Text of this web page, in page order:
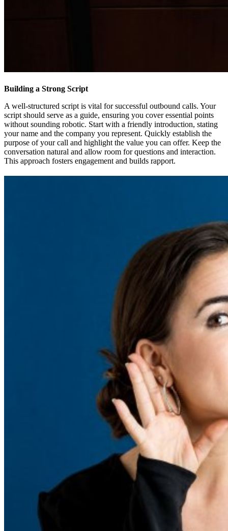
Building a Strong Script
A well-structured script is vital for successful outbound calls. Your
script should serve as a guide, ensuring you cover essential points
without sounding robotic. Start with a friendly introduction, stating
your name and the company you represent. Quickly establish the
purpose of your call and highlight the value you can offer. Keep the
conversation natural and allow room for questions and interaction.
This approach fosters engagement and builds rapport.